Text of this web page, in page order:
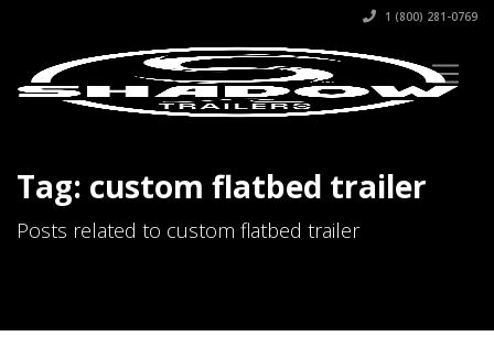
1 (800) 281-0769
Tag: custom flatbed trailer
Posts related to custom flatbed trailer